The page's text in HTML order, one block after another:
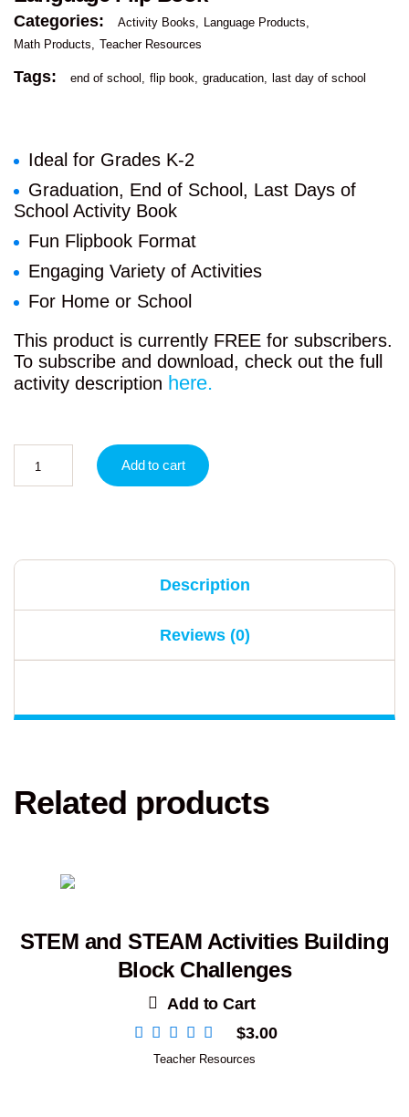
Categories: Activity Books
Language Products
Math Products
Teacher Resources
Tags: end of school flip book graducation last day of school
Ideal for Grades K-2
Graduation, End of School, Last Days of
School Activity Book
Fun Flipbook Format
Engaging Variety of Activities
For Home or School
This product is currently FREE for subscribers.
To subscribe and download, check out the full
activity description here.
Add to cart
Description
Reviews (0)
Related products
STEM and STEAM Activities Building
Block Challenges
Add to Cart
$3.00
Teacher Resources